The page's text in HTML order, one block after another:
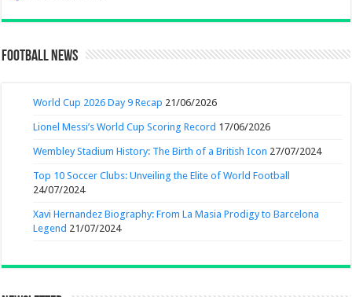
Football News
World Cup 2026 Day 9 Recap 21/06/2026
Lionel Messi’s World Cup Scoring Record 17/06/2026
Wembley Stadium History: The Birth of a British Icon 27/07/2024
Top 10 Soccer Clubs: Unveiling the Elite of World Football
24/07/2024
Xavi Hernandez Biography: From La Masia Prodigy to Barcelona
Legend 21/07/2024